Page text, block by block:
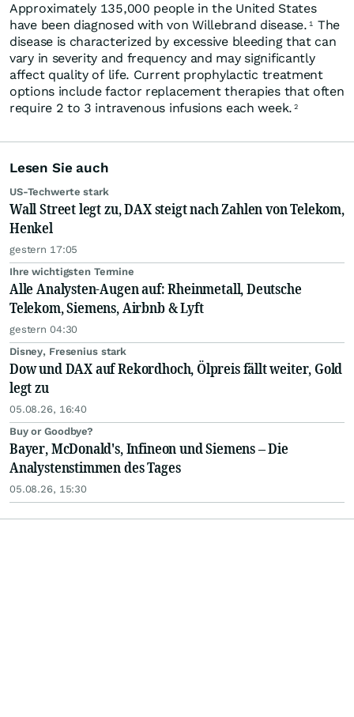
Approximately 135,000 people in the United States
have been diagnosed with von Willebrand disease. 1
The
disease is characterized by excessive bleeding that can
vary in severity and frequency and may significantly
affect quality of life. Current prophylactic treatment
options include factor replacement therapies that often
require 2 to 3 intravenous infusions each week. 2
Lesen Sie auch
US-Techwerte stark
Wall Street legt zu, DAX steigt nach Zahlen von Telekom,
Henkel
gestern 17:05
Ihre wichtigsten Termine
Alle Analysten-Augen auf: Rheinmetall, Deutsche
Telekom, Siemens, Airbnb & Lyft
gestern 04:30
Disney, Fresenius stark
Dow und DAX auf Rekordhoch, Ölpreis fällt weiter, Gold
legt zu
05.08.26, 16:40
Buy or Goodbye?
Bayer, McDonald's, Infineon und Siemens – Die
Analystenstimmen des Tages
05.08.26, 15:30